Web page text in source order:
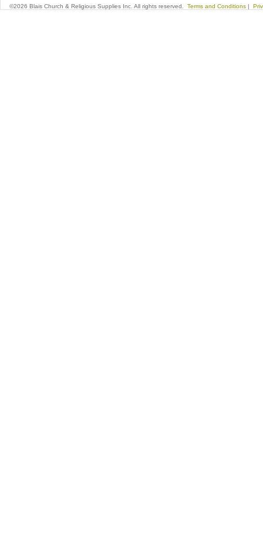
©2026 Blais Church & Religious Supplies Inc. All rights reserved. Terms and Conditions |